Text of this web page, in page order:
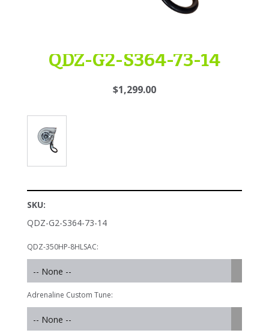
QDZ-G2-S364-73-14
$1,299.00
SKU:
QDZ-G2-S364-73-14
QDZ-350HP-8HLSAC:
-- None --
Adrenaline Custom Tune:
-- None --